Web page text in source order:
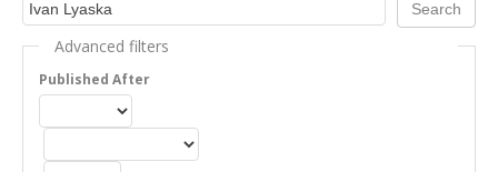
Advanced filters
Published After